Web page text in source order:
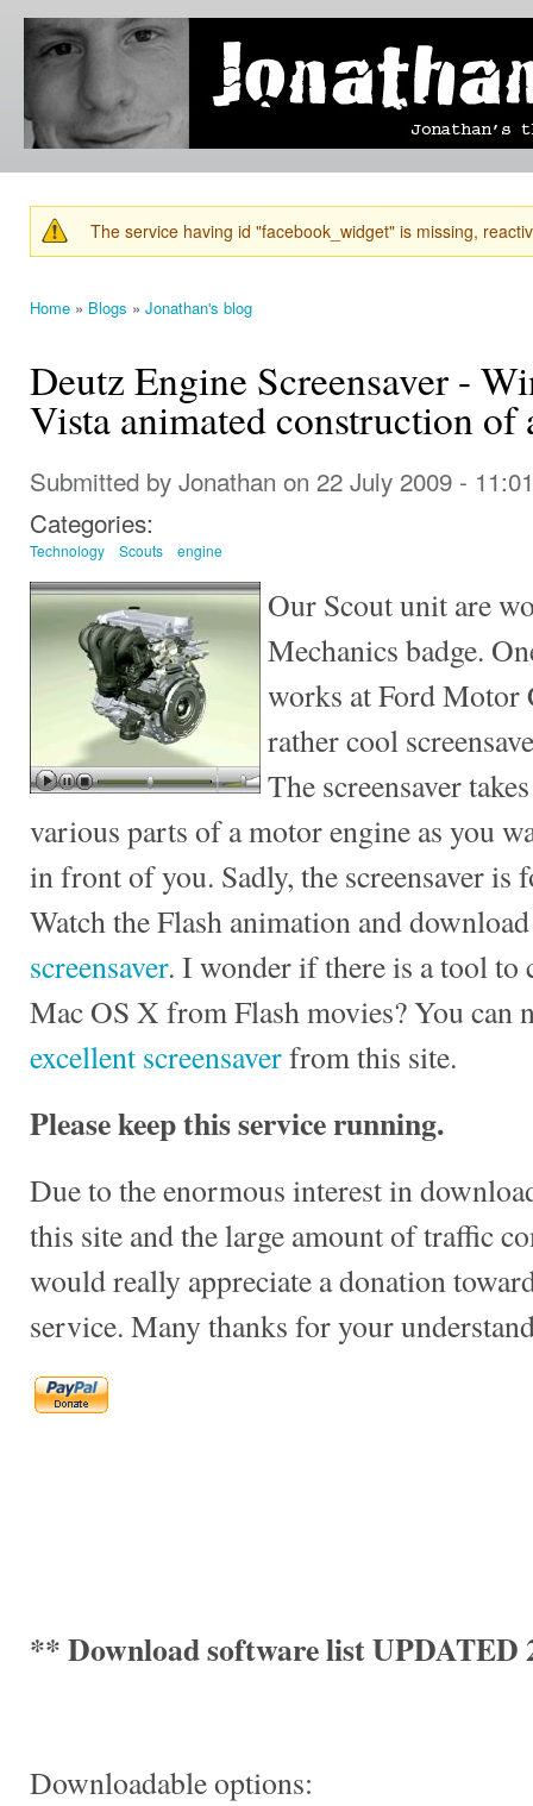
Jonathan's
Blog
Jonathan's
thoughts
learning,
technology
and
else that
catches
his eye. Warning message
The service having id "facebook_widget" is missing,
Home » Blogs » Jonathan's blog
Deutz Engine Screensaver -
Vista animated construction of
Submitted by Jonathan on 22 July 2009 -
Categories:
Technology Scouts engine
Our Scout unit are
Mechanics badge.
works at Ford Motor
rather cool
The screensaver
various parts of a motor engine as you
in front of you. Sadly, the screensaver is
Watch the Flash animation and
screensaver. I wonder if there is a tool to
Mac OS X from Flash movies? You can
excellent screensaverfrom this site.
Please keep this service running.
Due to the enormous interest in
this site and the large amount of traffic
would really appreciate a donation
service. Many thanks for your
** Download software list UPDATED
Downloadable options: